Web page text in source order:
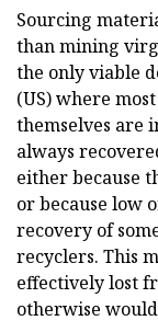
Sourcing
than mining
the only viable
(US) where
themselves are
always
either because
or because low
recovery of
recyclers. This
effectively lost
otherwise